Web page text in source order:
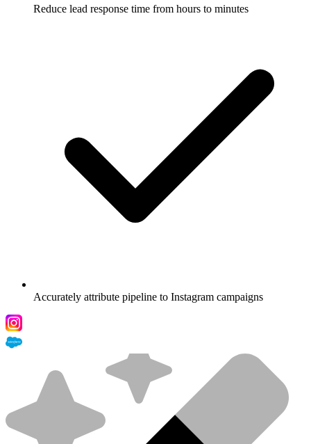
Reduce lead response time from hours to minutes
Accurately attribute pipeline to Instagram campaigns